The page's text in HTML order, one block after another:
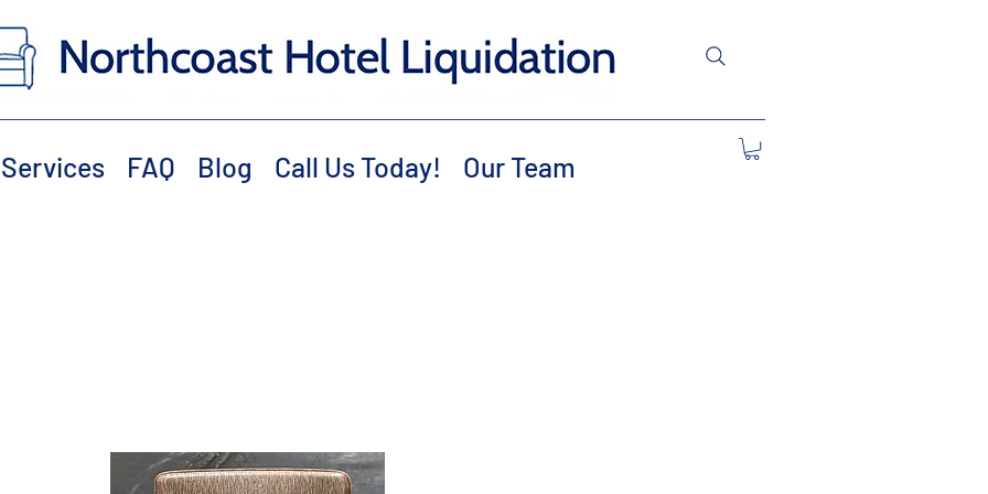
Services FAQ Blog Call Us Today! Our Team